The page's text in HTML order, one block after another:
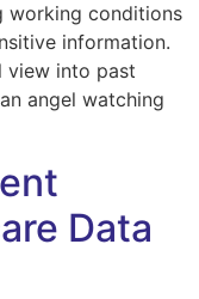
working conditions
information.
view into past
angel watching
Data